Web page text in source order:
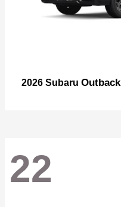
2026 Subaru Outback
22